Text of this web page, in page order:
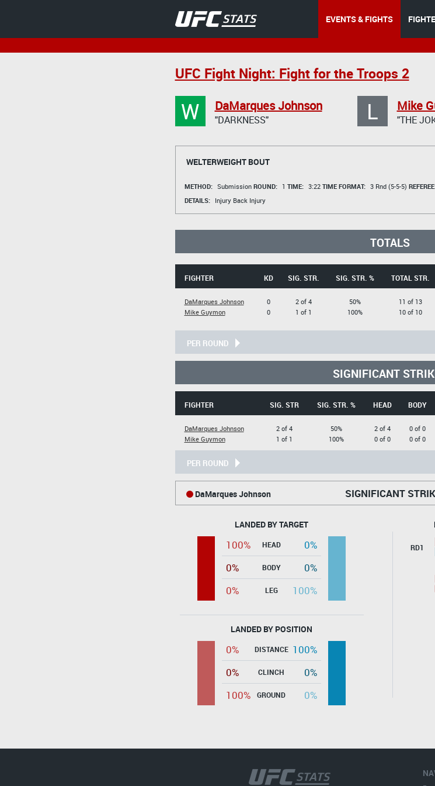
EVENTS & FIGHTS
UFC Fight Night: Fight for the Troops 2
W DaMarques Johnson
"DARKNESS" L Mike
"THE
WELTERWEIGHT BOUT
METHOD: Submission ROUND: 1 TIME: 3:22 TIME FORMAT: 3 Rnd (5-5-5)
DETAILS:
Injury Back Injury
TOTALS
FIGHTER KD SIG. STR. SIG. STR. % TOTAL STR.
DaMarques Johnson
Mike Guymon
0
0
2 of 4
1 of 1
50%
100%
11 of 13
10 of 10
PER ROUND
SIGNIFICANT
FIGHTER SIG. STR SIG. STR. % HEAD BODY
DaMarques Johnson
Mike Guymon
2 of 4
1 of 1
50%
100%
2 of 4
0 of 0
0 of 0
0 of 0
PER ROUND
SIGNIFICANT
DaMarques Johnson
LANDED BY TARGET
100% HEAD
0%
0%
BODY
0%
0%
LEG 100%
LANDED BY POSITION
0% DISTANCE 100%
0%
CLINCH
0%
100%
GROUND 0%
RD1